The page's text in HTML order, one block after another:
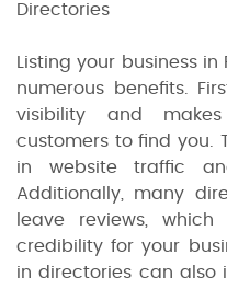
Directories
Listing your business
numerous benefits.
visibility and
customers to find you.
in website traffic
Additionally, many
leave reviews,
credibility for your
in directories can also